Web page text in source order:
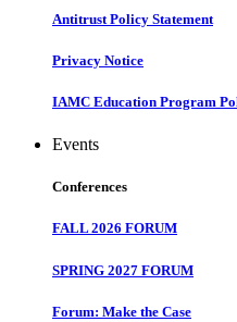
Antitrust Policy Statement
Privacy Notice
IAMC Education Program
Events
Conferences
FALL 2026 FORUM
SPRING 2027 FORUM
Forum: Make the Case